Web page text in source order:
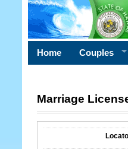
Home Couples
Marriage
License Search Criteria